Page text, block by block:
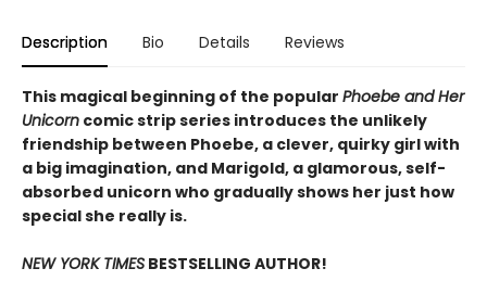
Description Bio Details Reviews
This magical beginning of the popular Phoebe and Her
Unicorn comic strip series introduces the unlikely
friendship between Phoebe, a clever, quirky girl with
a big imagination, and Marigold, a glamorous, self-
absorbed unicorn who gradually shows her just how
special she really is.
NEW YORK TIMES BESTSELLING AUTHOR!